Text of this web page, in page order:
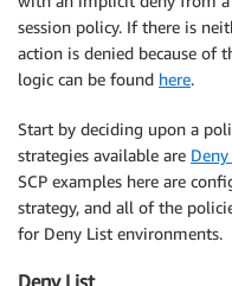
session policy. If there is
action is denied because of
logic can be found here.
Start by deciding upon a
strategies available are
SCP examples here are
strategy, and all of the
for Deny List environments.
Deny List